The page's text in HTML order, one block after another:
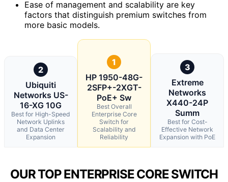
Ease of management and scalability are key
factors that distinguish premium switches from
more basic models.
2
Ubiquiti
Networks US-
16-XG 10G
Best for High-Speed
Network Uplinks
and Data Center
Expansion
1
HP 1950-48G-
2SFP+-2XGT-
PoE+ Sw
Best Overall
Enterprise Core
Switch for
Scalability and
Reliability
3
Extreme
Networks
X440-24P
Summ
Best for Cost-
Effective Network
Expansion with PoE
OUR TOP ENTERPRISE CORE SWITCH